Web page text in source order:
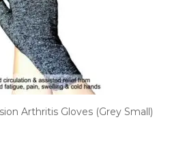
Arthritis Gloves (Grey Small)